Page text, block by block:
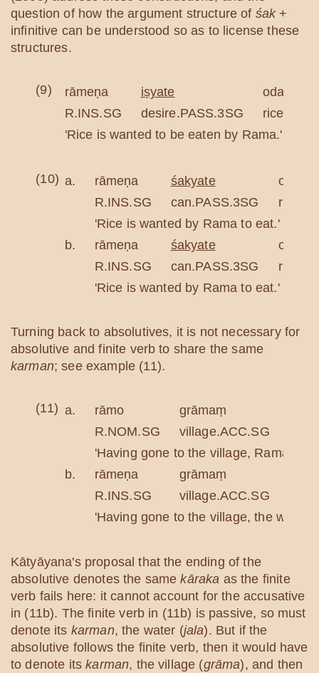
question of how the argument structure of śak+
infinitive can be understood so as to license these
structures.
(9) rāmeṇa iṣyate
odano
R.INS.SG
desire.PASS.3SG
'Rice is wanted to be eaten by Rama.'
(10) a. rāmeṇa śakyate
odano
R.INS.SG
can.PASS.3SG
'Rice is wanted by Rama to eat.'
b.
rāmeṇa śakyate
R.INS.SG
can.PASS.3SG
'Rice is wanted by Rama to eat.'
Turning back to absolutives, it is not necessary for
absolutive and finite verb to share the same
karman; see example (11).
(11) a. rāmo grāmaṃ
R.NOM.SG
village.ACC.SG
'Having gone to the village, Rama
b.
rāmeṇa grāmaṃ
R.INS.SG
village.ACC.SG
'Having gone to the village, the water
Kātyāyana's proposal that the ending of the
absolutive denotes the samekāraka as the finite
verb fails here: it cannot account for the accusative
in (11b). The finite verb in (11b) is passive, so must
denote its karman, the water (jala). But if the
absolutive follows the finite verb, then it would have
to denote itskarman, the village (grāma), and then